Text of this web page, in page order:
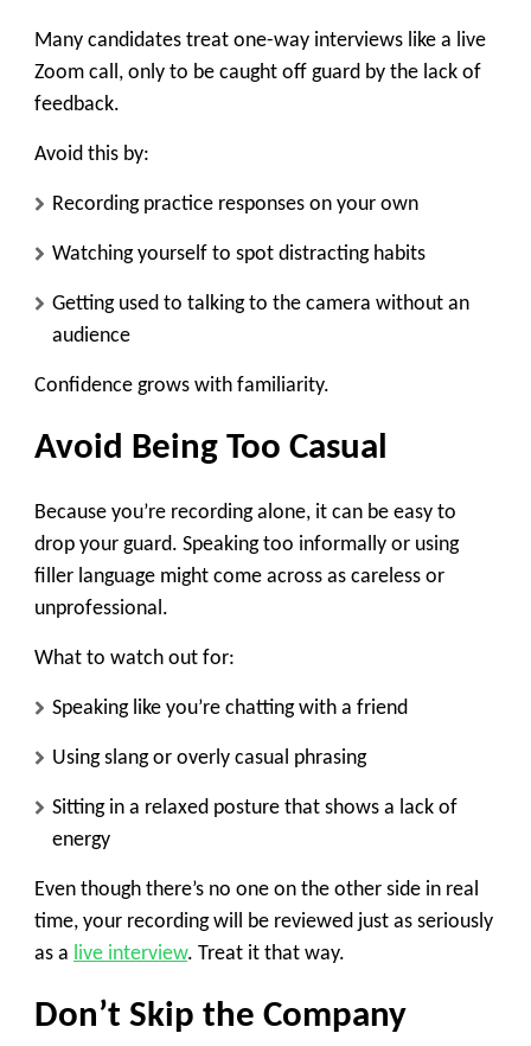
Many candidates treat one-way interviews like a live
Zoom call, only to be caught off guard by the lack of
feedback.
Avoid this by:
Recording practice responses on your own
Watching yourself to spot distracting habits
Getting used to talking to the camera without an
audience
Confidence grows with familiarity.
Avoid Being Too Casual
Because you’re recording alone, it can be easy to
drop your guard. Speaking too informally or using
filler language might come across as careless or
unprofessional.
What to watch out for:
Speaking like you’re chatting with a friend
Using slang or overly casual phrasing
Sitting in a relaxed posture that shows a lack of
energy
Even though there’s no one on the other side in real
time, your recording will be reviewed just as seriously
as a live interview. Treat it that way.
Don’t Skip the Company